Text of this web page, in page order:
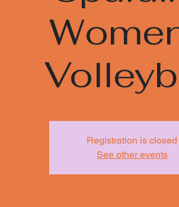
Registration is closed
See other events